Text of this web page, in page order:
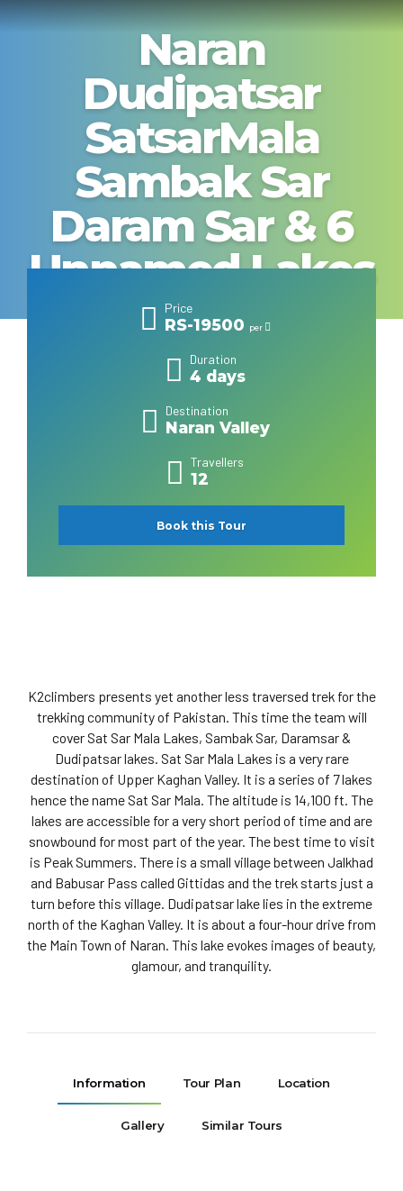
Naran
Dudipatsar
SatsarMala
Sambak Sar
Daram Sar & 6
Unnamed Lakes
Price
RS-19500 per
Duration
4 days
Destination
Naran Valley
Travellers
12
Book this Tour
K2climbers presents yet another less traversed trek for the
trekking community of Pakistan. This time the team will
cover Sat Sar Mala Lakes, Sambak Sar, Daramsar &
Dudipatsar lakes. Sat Sar Mala Lakes is a very rare
destination of Upper Kaghan Valley. It is a series of 7 lakes
hence the name Sat Sar Mala. The altitude is 14,100 ft. The
lakes are accessible for a very short period of time and are
snowbound for most part of the year. The best time to visit
is Peak Summers. There is a small village between Jalkhad
and Babusar Pass called Gittidas and the trek starts just a
turn before this village. Dudipatsar lake lies in the extreme
north of the Kaghan Valley. It is about a four-hour drive from
the Main Town of Naran. This lake evokes images of beauty,
glamour, and tranquility.
Information Tour Plan Location
Gallery Similar Tours